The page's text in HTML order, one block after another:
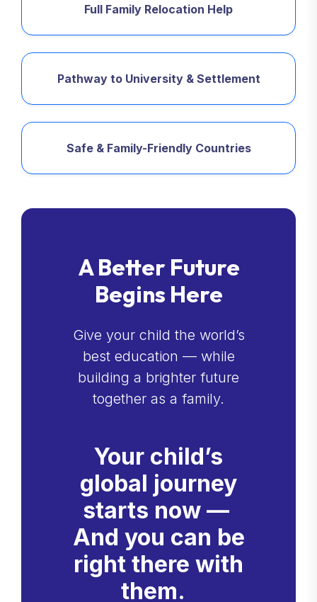
Full Family Relocation Help
Pathway to University & Settlement
Safe & Family-Friendly Countries
A Better Future
Begins Here
Give your child the world’s
best education — while
building a brighter future
together as a family.
Your child’s
global journey
starts now —
And you can be
right there with
them.